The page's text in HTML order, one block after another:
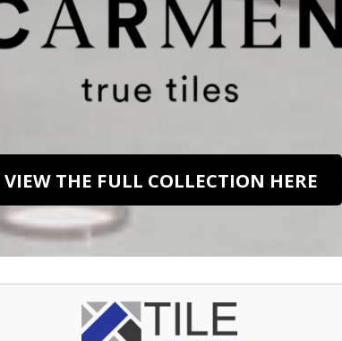
VIEW THE FULL COLLECTION HERE